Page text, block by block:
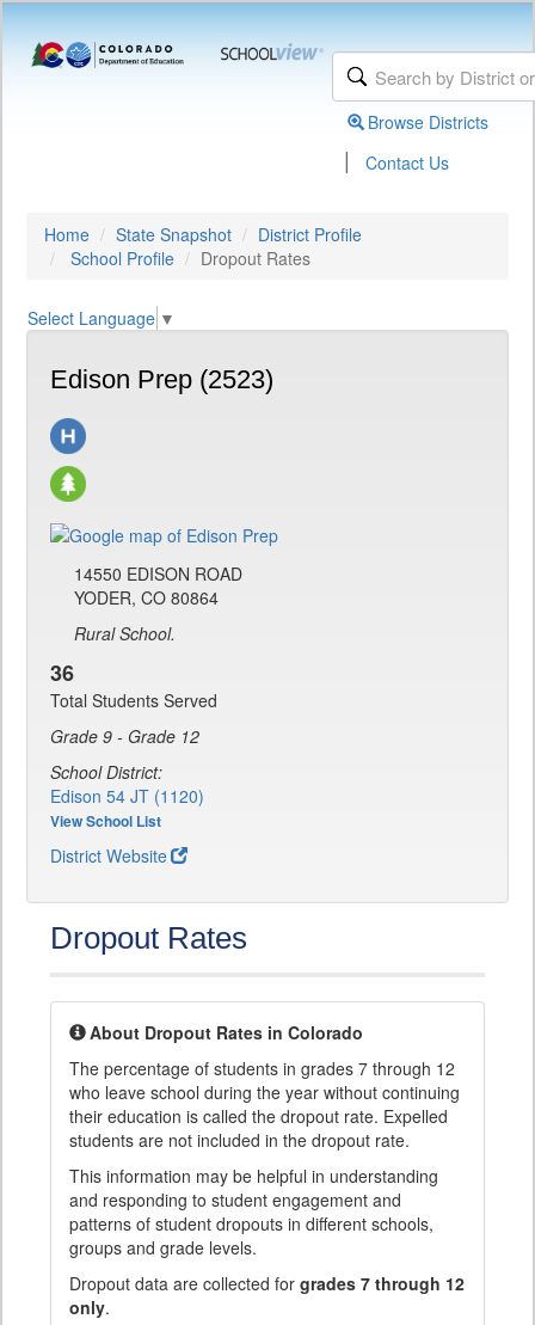
Browse Districts
| Contact Us
Home State Snapshot
District Profile
School Profile
Dropout Rates
Select Language ▼
Edison Prep (2523)
14550 EDISON ROAD
YODER, CO 80864
Rural School.
36
Total Students Served
Grade 9 - Grade 12
School District:
Edison 54 JT (1120)
View School List
District Website
Dropout Rates
About Dropout Rates in Colorado
The percentage of students in grades 7 through 12
who leave school during the year without continuing
their education is called the dropout rate. Expelled
students are not included in the dropout rate.
This information may be helpful in understanding
and responding to student engagement and
patterns of student dropouts in different schools,
groups and grade levels.
Dropout data are collected for grades 7 through 12
only.